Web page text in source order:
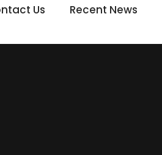
Us Recent News